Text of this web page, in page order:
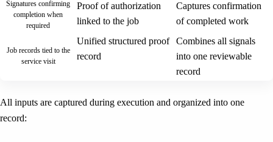
Signatures confirming
completion when
required
Proof of authorization
linked to the job
Captures confirmation
of completed work
Job records tied to the
service visit
Unified structured proof
record
Combines all signals
into one reviewable
record
All inputs are captured during execution and organized into one
record: